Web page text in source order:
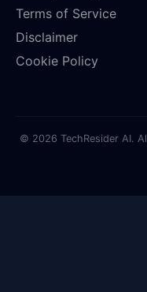
Terms of Service
Disclaimer
Cookie Policy
© 2026 TechResider AI.